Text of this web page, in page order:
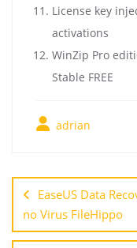
License key
activations
WinZip Pro
Stable FREE
adrian
EaseUS Data
no Virus FileHippo